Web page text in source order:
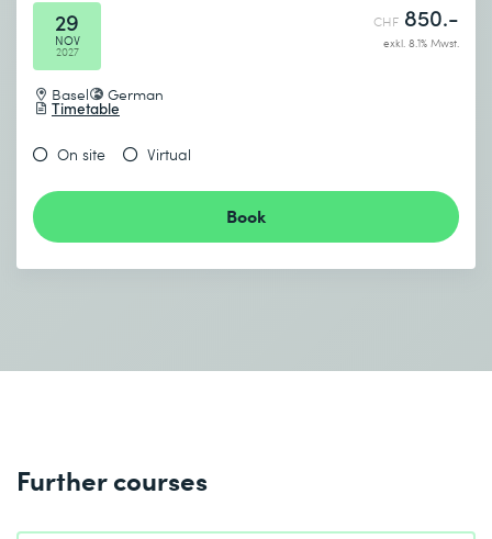
29
NOV
2027
Basel German
Timetable
CHF 850.-
exkl. 8.1% Mwst.
On site Virtual
Book
Further courses